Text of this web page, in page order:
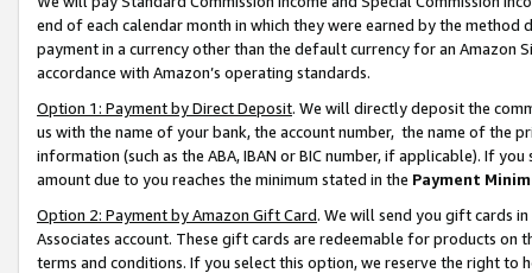
end of each calendar month in which they were earned by the
payment in a currency other than the default currency for an Amazon
accordance with Amazon’s operating standards.
Option 1: Payment by Direct Deposit. We will directly deposit the
us with the name of your bank, the account number, the name of the
information (such as the ABA, IBAN or BIC number, if applicable). If
amount due to you reaches the minimum stated in the Payment
Option 2: Payment by Amazon Gift Card. We will send you gift cards
Associates account. These gift cards are redeemable for products on
terms and conditions. If you select this option, we reserve the right to